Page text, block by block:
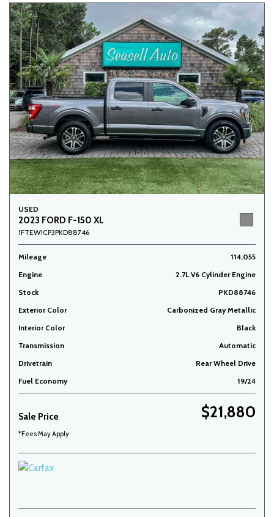
USED
2023 FORD F-150 XL
1FTEW1CP3PKD88746
Mileage
114,055
Engine
2.7L V6 Cylinder Engine
Stock
PKD88746
Exterior Color
Carbonized Gray Metallic
Interior Color
Black
Transmission
Automatic
Drivetrain
Rear Wheel Drive
Fuel Economy
19/24
Sale Price $21,880
*Fees May Apply